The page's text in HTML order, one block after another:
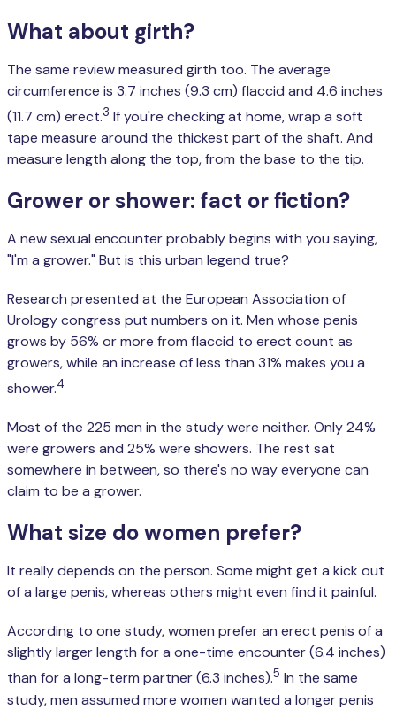
What about girth?
The same review measured girth too. The average
circumference is 3.7 inches (9.3 cm) flaccid and 4.6 inches
(11.7 cm) erect.3 If you're checking at home, wrap a soft
tape measure around the thickest part of the shaft. And
measure length along the top, from the base to the tip.
Grower or shower: fact or fiction?
A new sexual encounter probably begins with you saying,
"I'm a grower." But is this urban legend true?
Research presented at the European Association of
Urology congress put numbers on it. Men whose penis
grows by 56% or more from flaccid to erect count as
growers, while an increase of less than 31% makes you a
shower.4
Most of the 225 men in the study were neither. Only 24%
were growers and 25% were showers. The rest sat
somewhere in between, so there's no way everyone can
claim to be a grower.
What size do women prefer?
It really depends on the person. Some might get a kick out
of a large penis, whereas others might even find it painful.
According to one study, women prefer an erect penis of a
slightly larger length for a one-time encounter (6.4 inches)
than for a long-term partner (6.3 inches).5 In the same
study, men assumed more women wanted a longer penis